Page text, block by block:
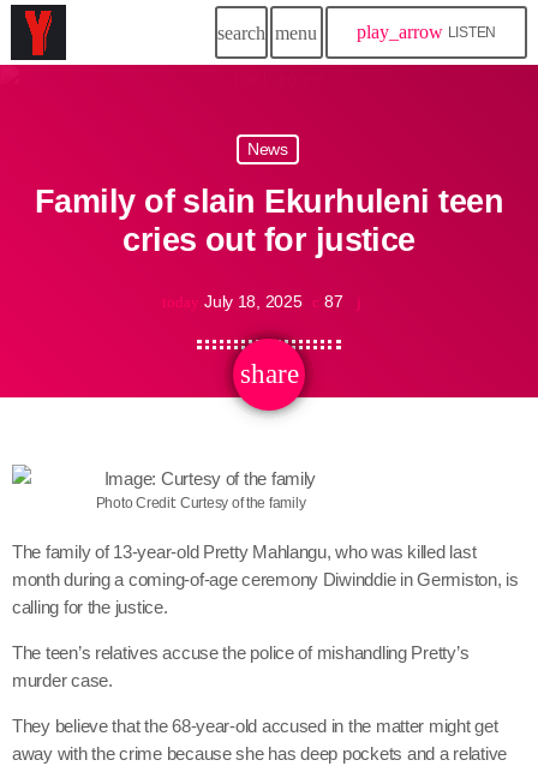
search menu play_arrow LISTEN
News
Family of slain Ekurhuleni teen
cries out for justice
today July 18, 2025 87
share
email
Photo Credit: Curtesy of the family
The family of 13-year-old Pretty Mahlangu, who was killed last
month during a coming-of-age ceremony Diwinddie in Germiston, is
calling for the justice.
The teen’s relatives accuse the police of mishandling Pretty’s
murder case.
They believe that the 68-year-old accused in the matter might get
away with the crime because she has deep pockets and a relative